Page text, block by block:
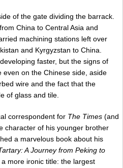
of the gate dividing the barrack.
China to Central Asia and
machining stations left over
and Kyrgyzstan to China.
faster, but the signs of
on the Chinese side, aside
wire and the fact that the
of glass and tile.
correspondent for The Times (and
character of his younger brother
a marvelous book about his
A Journey from Peking to
more ironic title: the largest